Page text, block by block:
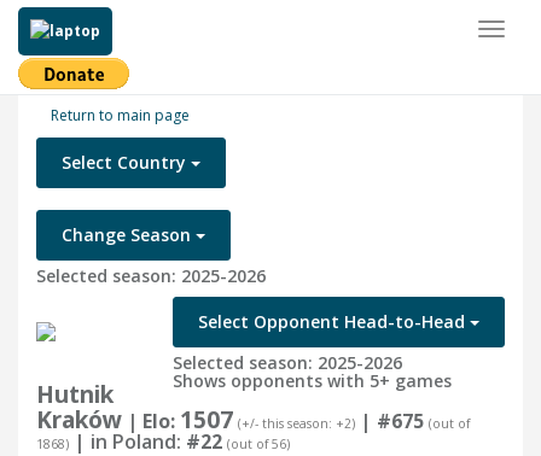
Return to main page
Select Country
Change Season
Selected season: 2025-2026
Select Opponent Head-to-Head
Selected season: 2025-2026
Shows opponents with 5+ games
Hutnik
Kraków | Elo: 1507 (+/- this season: +2) | #675 (out of
1868) | in Poland: #22 (out of 56)